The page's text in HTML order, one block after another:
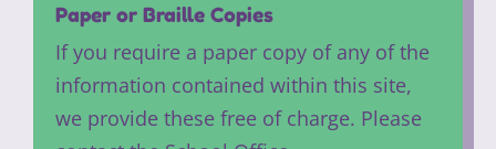
Paper or Braille Copies
If you require a paper copy of any of the
information contained within this site,
we provide these free of charge. Please